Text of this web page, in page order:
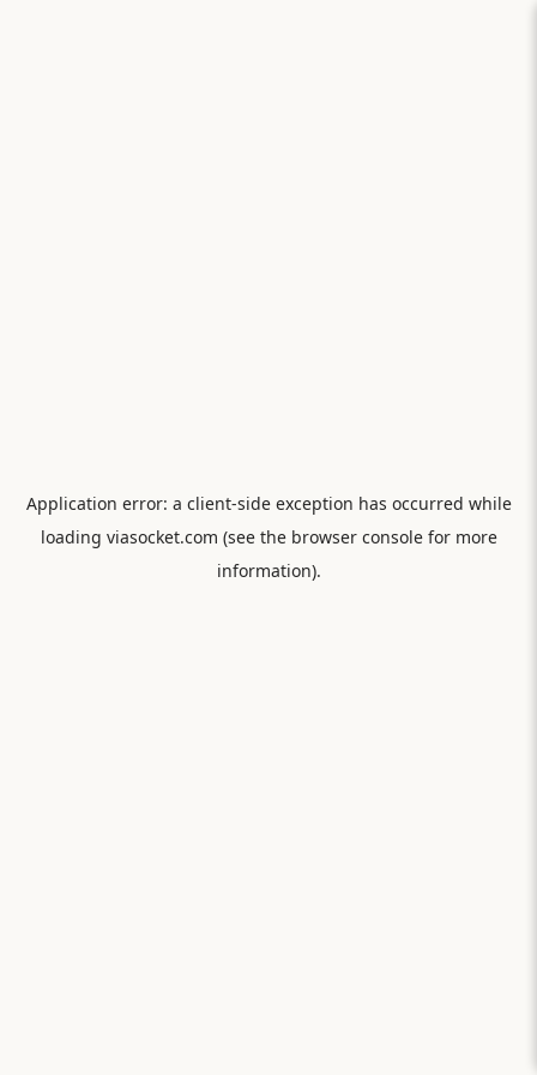
Application error: a client-side exception has occurred while
loading viasocket.com (see the browser consolefor more
information).